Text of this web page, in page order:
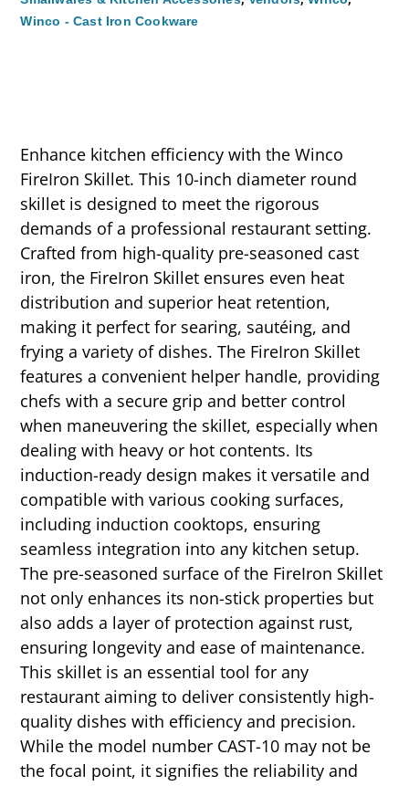
Winco - Cast Iron Cookware
Enhance kitchen efficiency with the Winco
FireIron Skillet. This 10-inch diameter round
skillet is designed to meet the rigorous
demands of a professional restaurant setting.
Crafted from high-quality pre-seasoned cast
iron, the FireIron Skillet ensures even heat
distribution and superior heat retention,
making it perfect for searing, sautéing, and
frying a variety of dishes. The FireIron Skillet
features a convenient helper handle, providing
chefs with a secure grip and better control
when maneuvering the skillet, especially when
dealing with heavy or hot contents. Its
induction-ready design makes it versatile and
compatible with various cooking surfaces,
including induction cooktops, ensuring
seamless integration into any kitchen setup.
The pre-seasoned surface of the FireIron Skillet
not only enhances its non-stick properties but
also adds a layer of protection against rust,
ensuring longevity and ease of maintenance.
This skillet is an essential tool for any
restaurant aiming to deliver consistently high-
quality dishes with efficiency and precision.
While the model number CAST-10 may not be
the focal point, it signifies the reliability and